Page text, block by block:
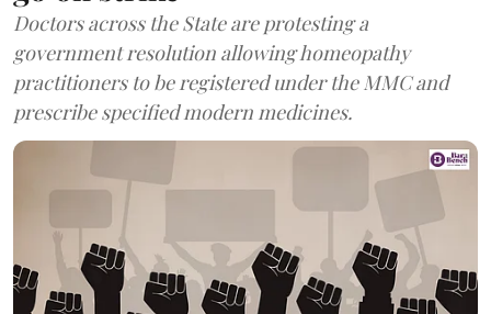
Doctors across the State are protesting a
government resolution allowing homeopathy
practitioners to be registered under the MMC and
prescribe specified modern medicines.